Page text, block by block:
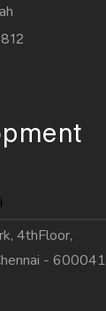
4thFloor,
- 600041